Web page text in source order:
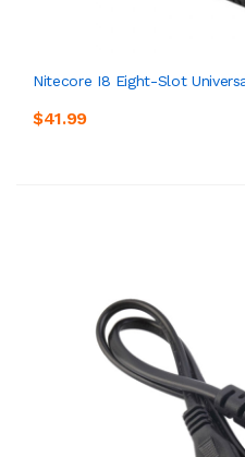
Nitecore I8 Eight-Slot
$41.99